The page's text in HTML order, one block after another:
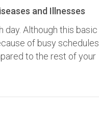
and Illnesses
day. Although this basic
of busy schedules.
to the rest of your